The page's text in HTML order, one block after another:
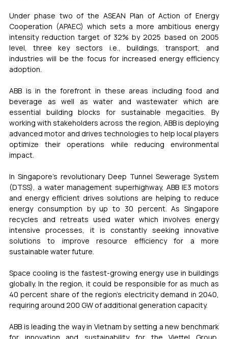
Under phase two of the ASEAN Plan of Action of Energy
Cooperation (APAEC) which sets a more ambitious energy
intensity reduction target of 32% by 2025 based on 2005
level, three key sectors i.e., buildings, transport, and
industries will be the focus for increased energy efficiency
adoption.
ABB is in the forefront in these areas including food and
beverage as well as water and wastewater which are
essential building blocks for sustainable megacities. By
working with stakeholders across the region, ABB is deploying
advanced motor and drives technologies to help local players
optimize their operations while reducing environmental
impact.
In Singapore’s revolutionary Deep Tunnel Sewerage System
(DTSS), a water management superhighway, ABB IE3 motors
and energy efficient drives solutions are helping to reduce
energy consumption by up to 30 percent. As Singapore
recycles and retreats used water which involves energy
intensive processes, it is constantly seeking innovative
solutions to improve resource efficiency for a more
sustainable water future.
Space cooling is the fastest-growing energy use in buildings
globally. In the region, it could be responsible for as much as
40 percent share of the region’s electricity demand in 2040,
requiring around 200 GW of additional generation capacity.
ABB is leading the way in Vietnam by setting a new benchmark